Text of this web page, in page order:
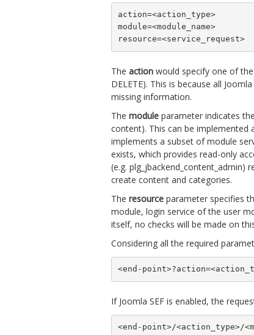
action=<action_type>
module=<module_name>
resource=<service_request>
The action would specify one of the
DELETE). This is because all
missing information.
The module parameter indicates
content). This can be implemented
implements a subset of module
exists, which provides read-only
(e.g.
create content and categories.
The resource parameter specifies
module, login service of the user
itself, no checks will be made on
Considering all the required
<end-
If Joomla SEF is enabled, the
<end-point>/<action_type>/